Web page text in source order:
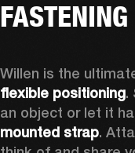
flexible positioning.
an object or let it
mounted strap.